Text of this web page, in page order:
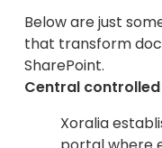
Below are just
that transform
SharePoint.
Central
Xoralia